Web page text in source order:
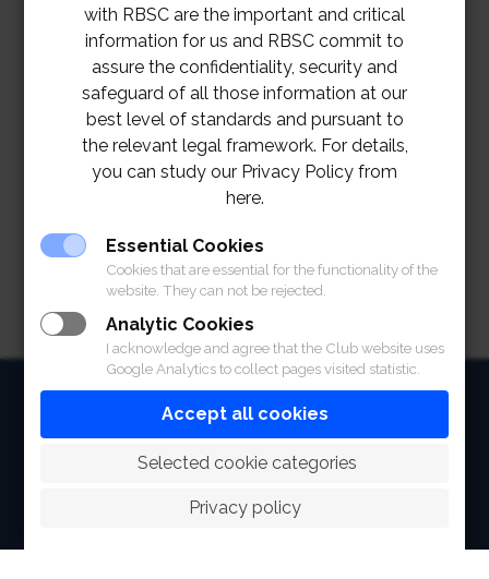
HOME
ABOUT
with RBSC are the important and critical
information for us and RBSC commit to
assure the confidentiality, security and
safeguard of all those information at our
best level of standards and pursuant to
the relevant legal framework. For details,
you can study our Privacy Policy from
here.
Essential Cookies
Cookies that are essential for the functionality of the
website. They can not be rejected.
Analytic Cookies
I acknowledge and agree that the Club website uses
Google Analytics to collect pages visited statistic.
Accept all cookies
Selected cookie categories
Privacy policy